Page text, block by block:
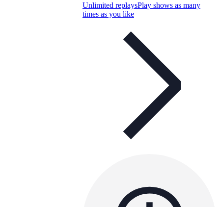
Unlimited replaysPlay shows as many
times as you like